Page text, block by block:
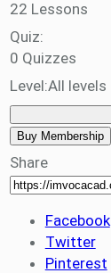
22 Lessons
Quiz:
0 Quizzes
Level:All levels
Buy Membership
Share
Facebook
Twitter
Pinterest